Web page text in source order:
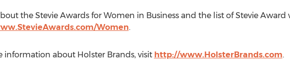
the Stevie Awards for Women in Business and the list of Stevie Award
Women.
information about Holster Brands, visit http://www.HolsterBrands.com.